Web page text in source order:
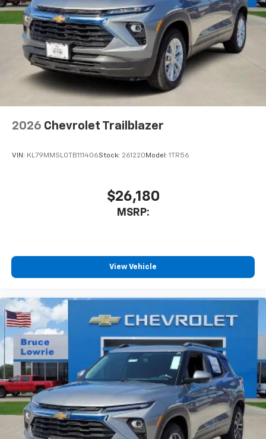
2026 Chevrolet Trailblazer
VIN: KL79MMSL0TB111406Stock: 261220 Model: 1TR56
$26,180
MSRP:
View Vehicle